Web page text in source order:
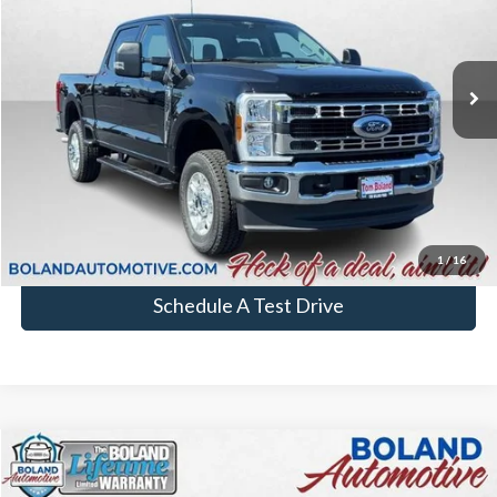
1 /16
More
Chat with Sales
Click To Call
Schedule A Test Drive
2026Ford Super Duty F-250 SRW F-250® XL
Comments Window Sticker
Compare Vehicle